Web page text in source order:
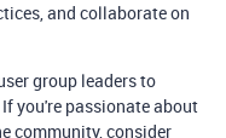
and collaborate on
group leaders to
you're passionate about
community, consider